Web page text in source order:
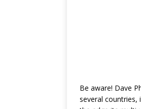
Be aware! Dave
several countries,